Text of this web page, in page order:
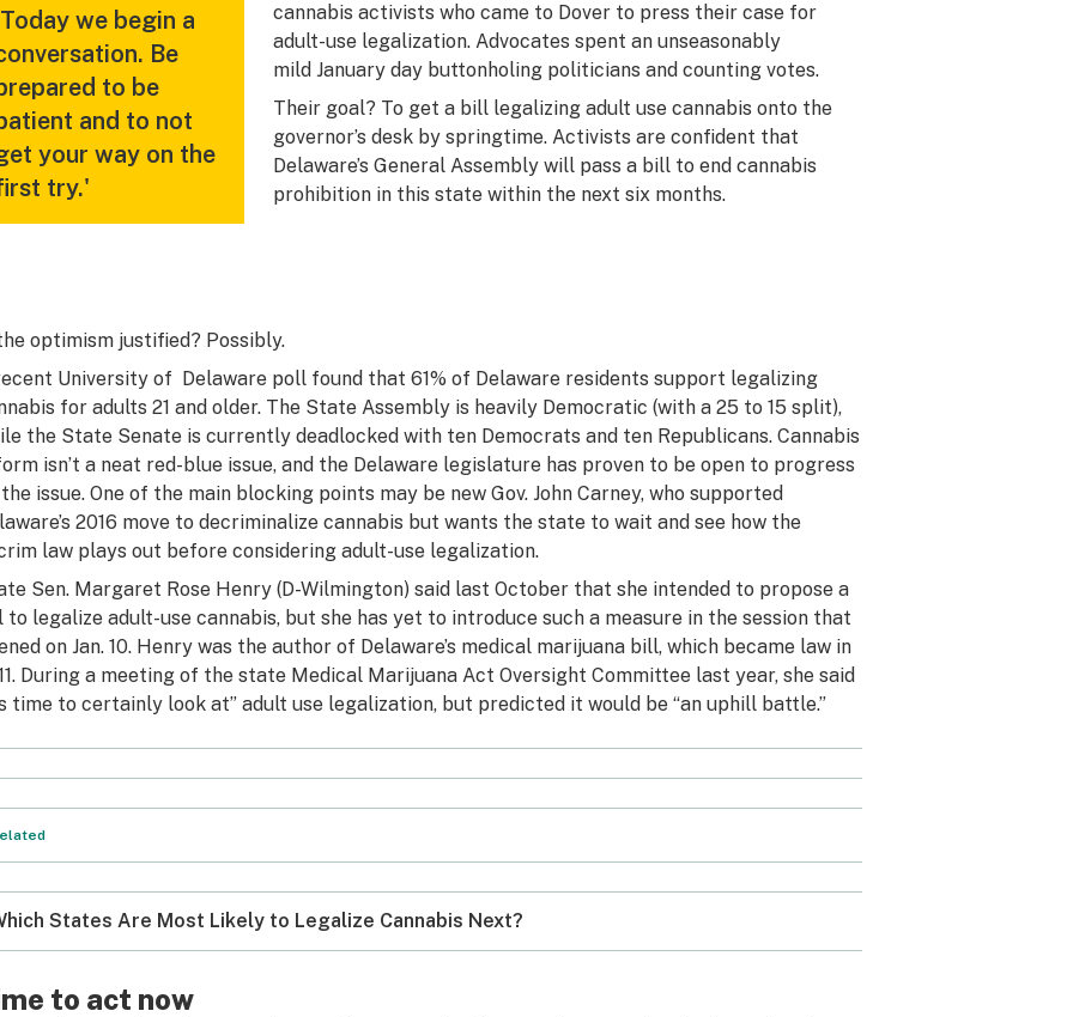
we begin a
Be
to be
and to not
your way on the
try.'
cannabis activists who came to Dover to press their case for
adult-use legalization. Advocates spent an unseasonably
mild January day buttonholing politicians and counting votes.
Their goal? To get a bill legalizing adult use cannabis onto the
governor’s desk by springtime. Activists are confident that
Delaware’s General Assembly will pass a bill to end cannabis
prohibition in this state within the next six months.
optimism justified? Possibly.
University of Delaware pollfound that 61% of Delaware residents support legalizing
for adults 21 and older. The State Assembly is heavily Democratic (with a 25 to 15 split),
the State Senate is currently deadlocked with ten Democrats and ten Republicans. Cannabis
isn’t a neat red-blue issue, and the Delaware legislature has proven to be open to progress
issue. One of the main blocking points may be new Gov. John Carney, who supported
2016 move to decriminalize cannabis but wants the state to wait and see how the
law plays out before considering adult-use legalization.
Sen. Margaret Rose Henry (D-Wilmington) said last Octoberthat she intended to propose a
to legalize adult-use cannabis, but she has yet to introduce such a measure in the session that
on Jan. 10. Henry was the author of Delaware’s medical marijuana bill, which became law in
During a meeting of the state Medical Marijuana Act Oversight Committee last year, she said
time to certainly look at” adult use legalization, but predicted it would be “an uphill battle.”
States Are Most Likely to Legalize Cannabis Next?
to act now